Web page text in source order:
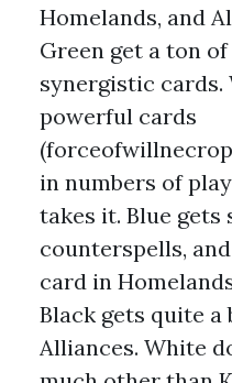
Homelands, and
Green get a ton
synergistic
powerful cards
in numbers of
takes it. Blue gets
counterspells,
card in
Black gets quite
Alliances. White